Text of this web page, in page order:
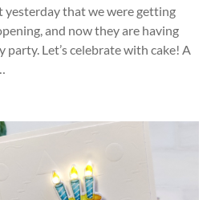
yesterday that we were getting
and now they are having
Let’s celebrate with cake! A